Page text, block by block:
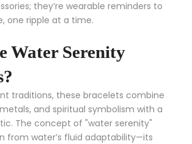
they’re wearable reminders to
one ripple at a time.
Water Serenity
traditions, these bracelets combine
and spiritual symbolism with a
The concept of "water serenity"
from water’s fluid adaptability—its